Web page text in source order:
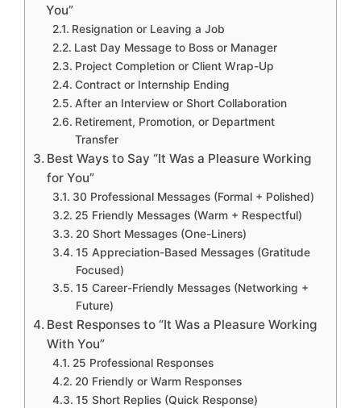
You”
Resignation or Leaving a Job
Last Day Message to Boss or Manager
Project Completion or Client Wrap-Up
Contract or Internship Ending
After an Interview or Short Collaboration
Retirement, Promotion, or Department
Transfer
Best Ways to Say “It Was a Pleasure Working
for You”
30 Professional Messages (Formal + Polished)
25 Friendly Messages (Warm + Respectful)
20 Short Messages (One-Liners)
15 Appreciation-Based Messages (Gratitude
Focused)
15 Career-Friendly Messages (Networking +
Future)
Best Responses to “It Was a Pleasure Working
With You”
25 Professional Responses
20 Friendly or Warm Responses
15 Short Replies (Quick Response)